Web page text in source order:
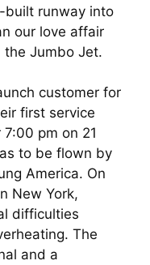
built runway into
our love affair
Jumbo Jet.
customer for
first service
pm on 21
to be flown by
America. On
New York,
difficulties
The
and a